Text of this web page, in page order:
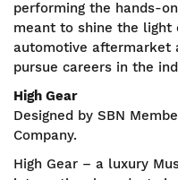
performing the hands-
meant to shine the light
automotive aftermarket
pursue careers in the
High Gear
Designed by SBN
Company.
High Gear – a luxury